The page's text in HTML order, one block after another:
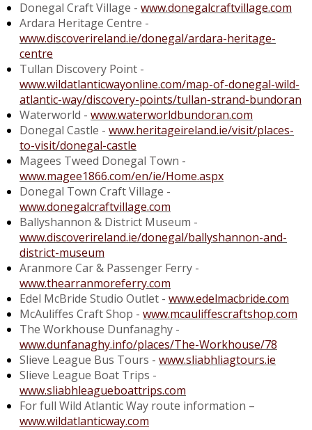
Donegal Craft Village - www.donegalcraftvillage.com
Ardara Heritage Centre -
www.discoverireland.ie/donegal/ardara-heritage-
centre
Tullan Discovery Point -
www.wildatlanticwayonline.com/map-of-donegal-wild-
atlantic-way/discovery-points/tullan-strand-bundoran
Waterworld - www.waterworldbundoran.com
Donegal Castle - www.heritageireland.ie/visit/places-
to-visit/donegal-castle
Magees Tweed Donegal Town -
www.magee1866.com/en/ie/Home.aspx
Donegal Town Craft Village -
www.donegalcraftvillage.com
Ballyshannon & District Museum -
www.discoverireland.ie/donegal/ballyshannon-and-
district-museum
Aranmore Car & Passenger Ferry -
www.thearranmoreferry.com
Edel McBride Studio Outlet - www.edelmacbride.com
McAuliffes Craft Shop - www.mcauliffescraftshop.com
The Workhouse Dunfanaghy -
www.dunfanaghy.info/places/The-Workhouse/78
Slieve League Bus Tours - www.sliabhliagtours.ie
Slieve League Boat Trips -
www.sliabhleagueboattrips.com
For full Wild Atlantic Way route information –
www.wildatlanticway.com